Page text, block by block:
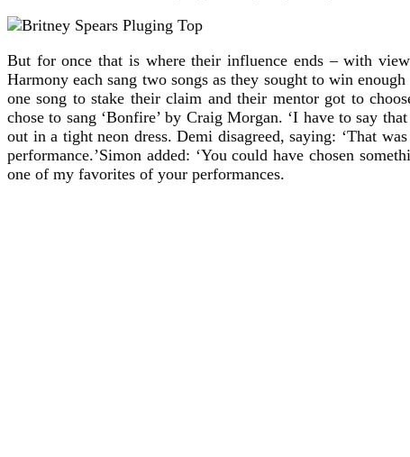
But for once that is where their influence ends – with
Harmony each sang two songs as they sought to win
one song to stake their claim and their mentor got to
chose to sang ‘Bonfire’ by Craig Morgan. ‘I have to say
out in a tight neon dress. Demi disagreed, saying: ‘That
performance.’Simon added: ‘You could have chosen
one of my favorites of your performances.